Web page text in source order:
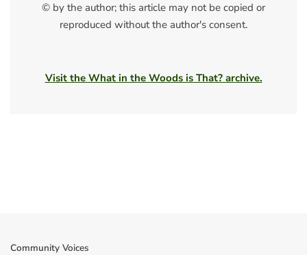
© by the author; this article may not be copied or
reproduced without the author's consent.
Visit the What in the Woods is That? archive.
Community Voices